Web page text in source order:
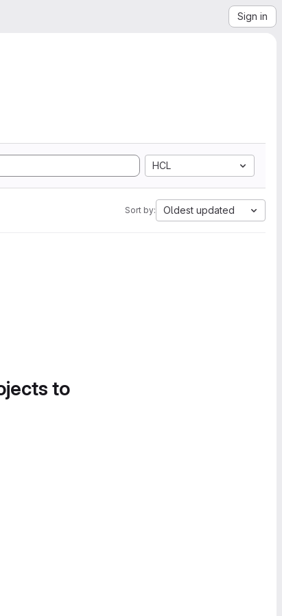
Sign in
HCL
Sort by: Oldest updated
to